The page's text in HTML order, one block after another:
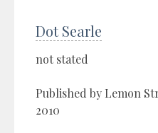
Dot Searle
not stated
Published by Lemon
2010